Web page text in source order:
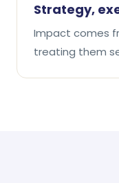
Strategy,
Impact comes
treating them